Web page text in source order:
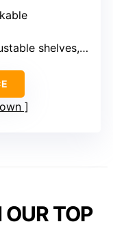
shelves, wine rack
OUR TOP